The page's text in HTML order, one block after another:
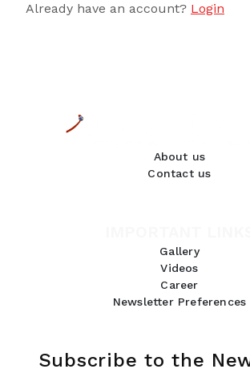
Already have an account? Login
About us
Contact us
Gallery
Videos
Career
Newsletter Preferences
Subscribe to the